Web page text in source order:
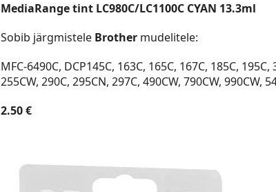
MediaRange tint LC980C/LC1100C CYAN 13.3ml
Sobib järgmistele Brother mudelitele:
MFC-6490C, DCP145C, 163C, 165C, 167C, 185C,
255CW, 290C, 295CN, 297C, 490CW, 790CW, 990CW,
2.50 €